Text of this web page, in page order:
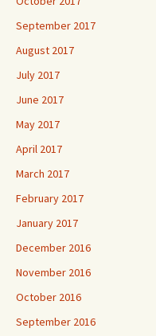
September 2017
August 2017
July 2017
June 2017
May 2017
April 2017
March 2017
February 2017
January 2017
December 2016
November 2016
October 2016
September 2016